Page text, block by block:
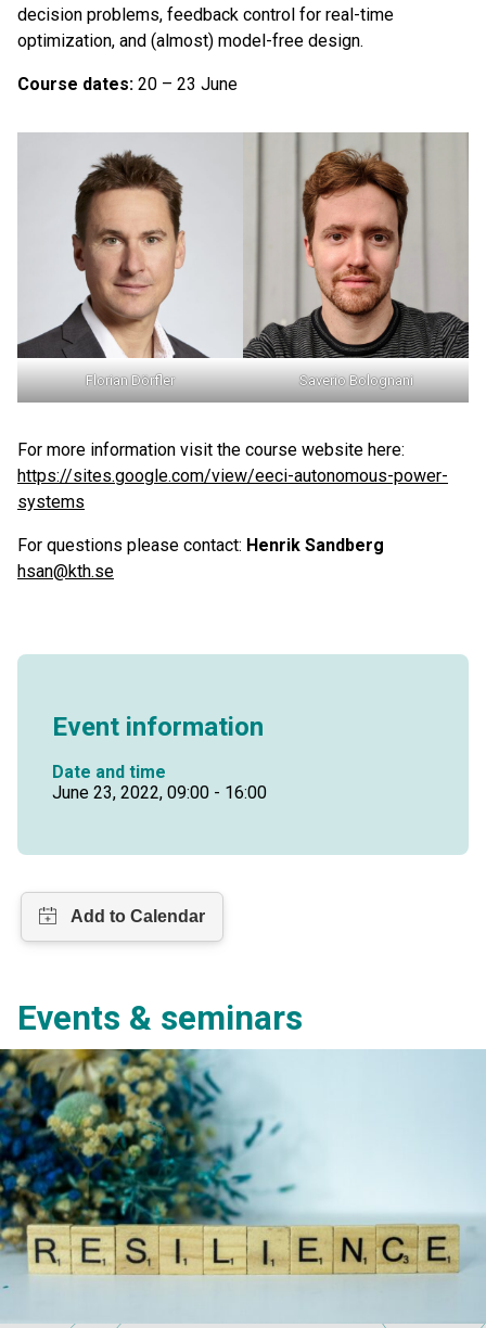
decision problems, feedback control for real-time
optimization, and (almost) model-free design.
Course dates: 20 – 23 June
Florian Dörfler Saverio Bolognani
For more information visit the course website here:
https://sites.google.com/view/eeci-autonomous-power-
systems
For questions please contact: Henrik Sandberg
hsan@kth.se
Event information
Date and time
June 23, 2022, 09:00 - 16:00
Events & seminars